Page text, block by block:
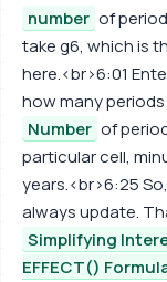
number of
take g6, which is
here.<br>6:01
how many periods
Number of
particular cell,
years.<br>6:25 So,
always update.
Simplifying
EFFECT()